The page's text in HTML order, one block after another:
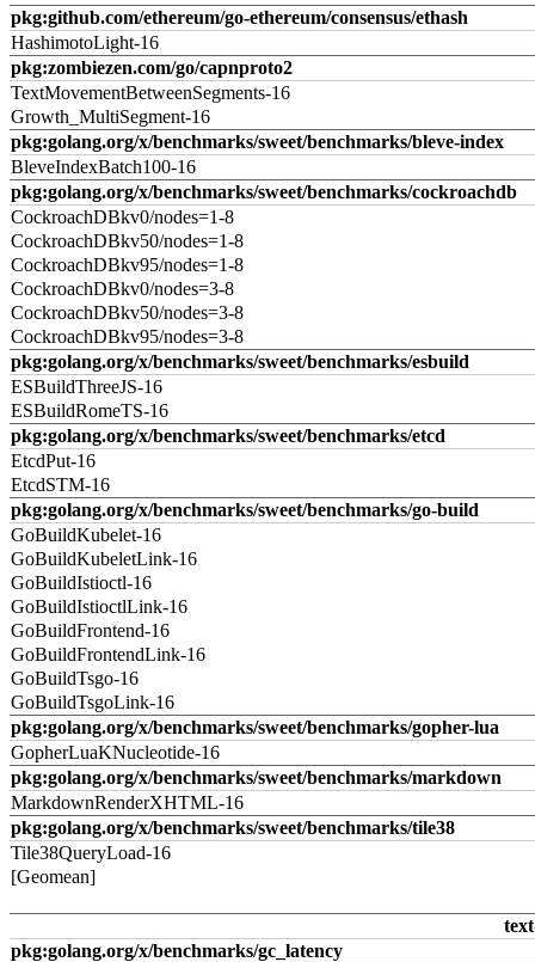
pkg:github.com/ethereum/go-ethereum/consensus/ethash
HashimotoLight-16
pkg:zombiezen.com/go/capnproto2
TextMovementBetweenSegments-16
Growth_MultiSegment-16
pkg:golang.org/x/benchmarks/sweet/benchmarks/bleve-index
BleveIndexBatch100-16
pkg:golang.org/x/benchmarks/sweet/benchmarks/cockroachdb
CockroachDBkv0/nodes=1-8
CockroachDBkv50/nodes=1-8
CockroachDBkv95/nodes=1-8
CockroachDBkv0/nodes=3-8
CockroachDBkv50/nodes=3-8
CockroachDBkv95/nodes=3-8
pkg:golang.org/x/benchmarks/sweet/benchmarks/esbuild
ESBuildThreeJS-16
ESBuildRomeTS-16
pkg:golang.org/x/benchmarks/sweet/benchmarks/etcd
EtcdPut-16
EtcdSTM-16
pkg:golang.org/x/benchmarks/sweet/benchmarks/go-build
GoBuildKubelet-16
GoBuildKubeletLink-16
GoBuildIstioctl-16
GoBuildIstioctlLink-16
GoBuildFrontend-16
GoBuildFrontendLink-16
GoBuildTsgo-16
GoBuildTsgoLink-16
pkg:golang.org/x/benchmarks/sweet/benchmarks/gopher-lua
GopherLuaKNucleotide-16
pkg:golang.org/x/benchmarks/sweet/benchmarks/markdown
MarkdownRenderXHTML-16
pkg:golang.org/x/benchmarks/sweet/benchmarks/tile38
Tile38QueryLoad-16
[Geomean]
pkg:golang.org/x/benchmarks/gc_latency